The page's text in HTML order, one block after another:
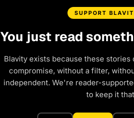
SUPPORT
You just read
Blavity exists because these
compromise, without a filter,
independent. We're reader-
to keep it